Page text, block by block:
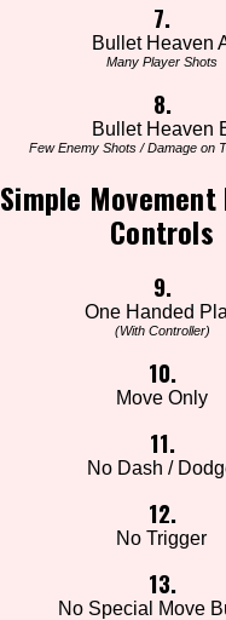
7.
Bullet Heaven
Many Player Shots
8.
Bullet Heaven
Few Enemy Shots / Damage on
Simple Movement
Controls
9.
One Handed
(With Controller)
10.
Move Only
11.
No Dash /
12.
No Trigger
13.
No Special Move